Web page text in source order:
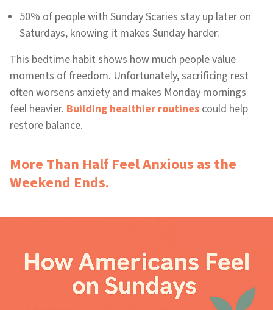
50% of people with Sunday Scaries stay up later on
Saturdays, knowing it makes Sunday harder.
This bedtime habit shows how much people value
moments of freedom. Unfortunately, sacrificing rest
often worsens anxiety and makes Monday mornings
feel heavier. Building healthier routines could help
restore balance.
More Than Half Feel Anxious as the
Weekend Ends.